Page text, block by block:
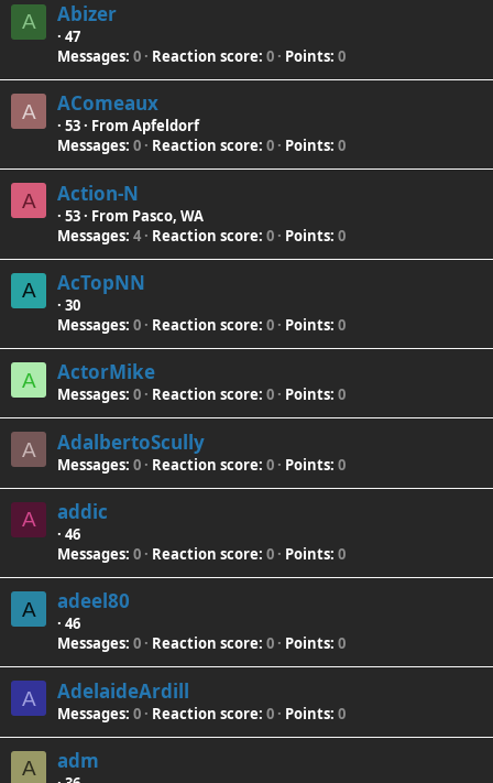
A Abizer
· 47
Messages 0 Reaction score 0 Points 0
A AComeaux
· 53· From Apfeldorf
Messages 0 Reaction score 0 Points 0
A Action-N
· 53· From Pasco, WA
Messages 4 Reaction score 0 Points 0
A AcTopNN
· 30
Messages 0 Reaction score 0 Points 0
A ActorMike
Messages 0 Reaction score 0 Points 0
A AdalbertoScully
Messages 0 Reaction score 0 Points 0
A addic
· 46
Messages 0 Reaction score 0 Points 0
A adeel80
· 46
Messages 0 Reaction score 0 Points 0
A AdelaideArdill
Messages 0 Reaction score 0 Points 0
A adm